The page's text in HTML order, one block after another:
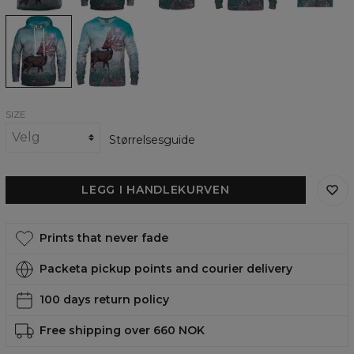
Companions
womens
hoodie
Companions
womens
sweatshirt
SIZE
Størrelsesguide
LEGG I HANDLEKURVEN
Prints that never fade
Packeta pickup points and courier delivery
100 days return policy
Free shipping over 660 NOK